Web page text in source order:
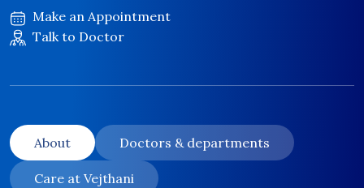
Make an Appointment
Talk to Doctor
About Doctors & departments
Care at Vejthani